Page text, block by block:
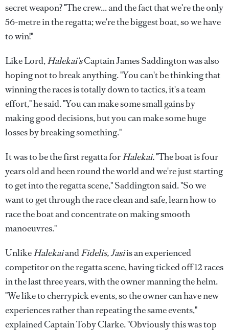
secret weapon? "The crew... and the fact that we're the only
56-metre in the regatta; we're the biggest boat, so we have
to win!"
Like Lord,Halekai'sCaptain James Saddington was also
hoping not to break anything. "You can't be thinking that
winning the races is totally down to tactics, it's a team
effort," he said. "You can make some small gains by
making good decisions, but you can make some huge
losses by breaking something."
It was to be the first regatta forHalekai."The boat is four
years old and been round the world and we're just starting
to get into the regatta scene," Saddington said. "So we
want to get through the race clean and safe, learn how to
race the boat and concentrate on making smooth
manoeuvres."
UnlikeHalekaiandFidelis, Jasiis an experienced
competitor on the regatta scene, having ticked off 12 races
in the last three years, with the owner manning the helm.
"We like to cherrypick events, so the owner can have new
experiences rather than repeating the same events,"
explained Captain Toby Clarke. "Obviously this was top